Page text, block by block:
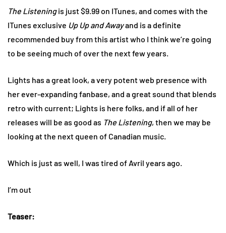
The Listeningis just $9.99 on ITunes, and comes with the
ITunes exclusive Up Up and Awayand is a definite
recommended buy from this artist who I think we’re going
to be seeing much of over the next few years.
Lights has a great look, a very potent web presence with
her ever-expanding fanbase, and a great sound that blends
retro with current; Lights is here folks, and if all of her
releases will be as good as The Listening, then we may be
looking at the next queen of Canadian music.
Which is just as well, I was tired of Avril years ago.
I’m out
Teaser: